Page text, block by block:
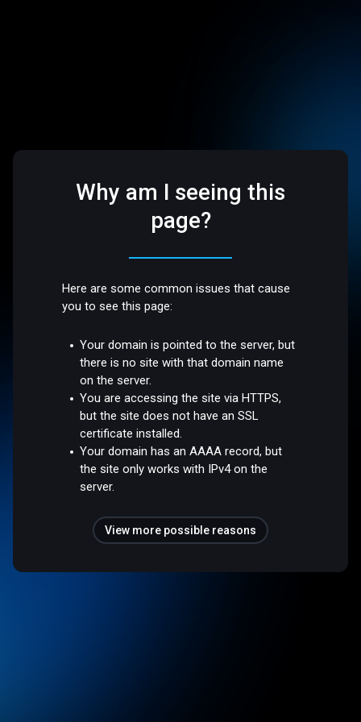
Why am I seeing this
page?
Here are some common issues that cause
you to see this page:
Your domain is pointed to the server, but
there is no site with that domain name
on the server.
You are accessing the site via HTTPS,
but the site does not have an SSL
certificate installed.
Your domain has an AAAA record, but
the site only works with IPv4 on the
server.
View more possible reasons